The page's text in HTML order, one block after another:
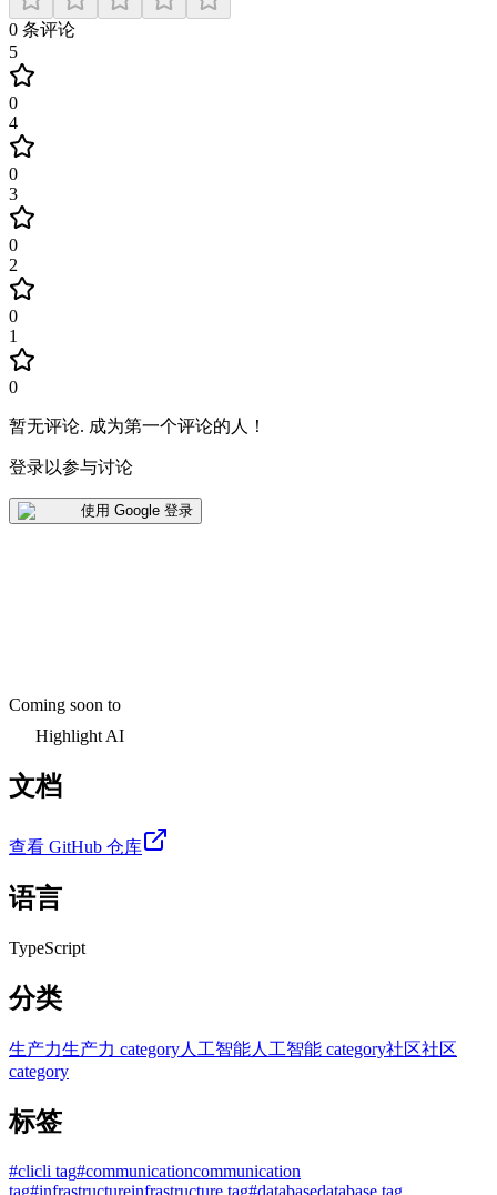
0 条评论
5
0
4
0
3
0
2
0
1
0
暂无评论. 成为第一个评论的人！
登录以参与讨论
使用 Google 登录
Coming soon to
Highlight AI
文档
查看 GitHub 仓库
语言
TypeScript
分类
生产力生产力 category人工智能人工智能 category社区社区
category
标签
#clicli tag#communicationcommunication
tag#infrastructureinfrastructure tag#databasedatabase tag